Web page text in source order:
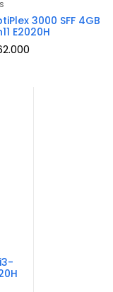
3000 SFF 4GB
E2020H